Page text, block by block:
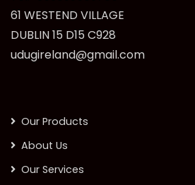
61 WESTEND VILLAGE
DUBLIN 15 D15 C928
udugireland@gmail.com
Our Products
About Us
Our Services